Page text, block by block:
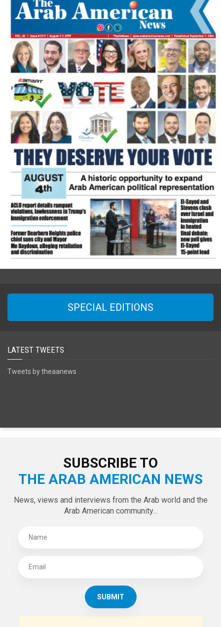
SPECIAL EDITIONS
LATEST TWEETS
Tweets by theaanews
SUBSCRIBE TO
THE ARAB AMERICAN NEWS
News, views and interviews from the Arab world and the
Arab American community...